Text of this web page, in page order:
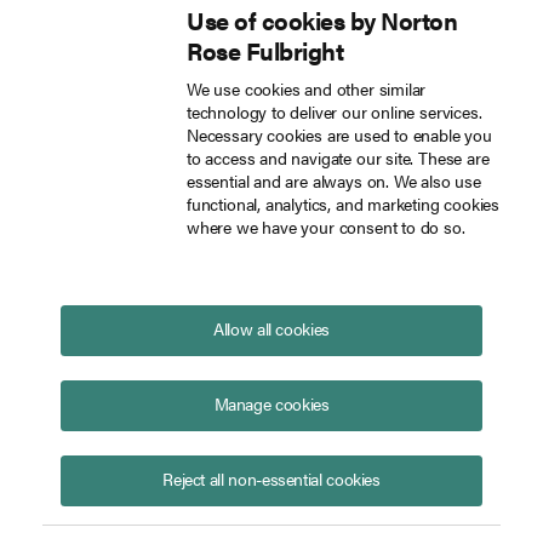
Use of cookies by Norton
Rose Fulbright
We use cookies and other similar
technology to deliver our online services.
Necessary cookies are used to enable you
to access and navigate our site. These are
essential and are always on. We also use
functional, analytics, and marketing cookies
where we have your consent to do so.
Allow all cookies
Manage cookies
Reject all non-essential cookies
Skip to main content
Inside Tech Law
Clarifying AI and inventorship: USPTO's guidance for AI-assisted inventions
Clarifying AI and inventorship:
assisted inventions
May 14, 2024
The Federal Circuit’sThalerdecision, and the
Supreme Court’s subsequent denial ofcertiorari,
established that only a natural person can be an
inventor on a patent, meaning artificial intelligence
(AI) cannot be.1TheThalerdecision, however, did not